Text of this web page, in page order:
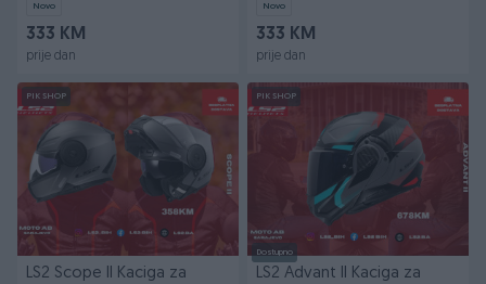
Novo
333 KM
prije dan
Novo
333 KM
prije dan
PIK SHOP
LS2 Scope II Kaciga za
PIK SHOP
Dostupno
LS2 Advant II Kaciga za